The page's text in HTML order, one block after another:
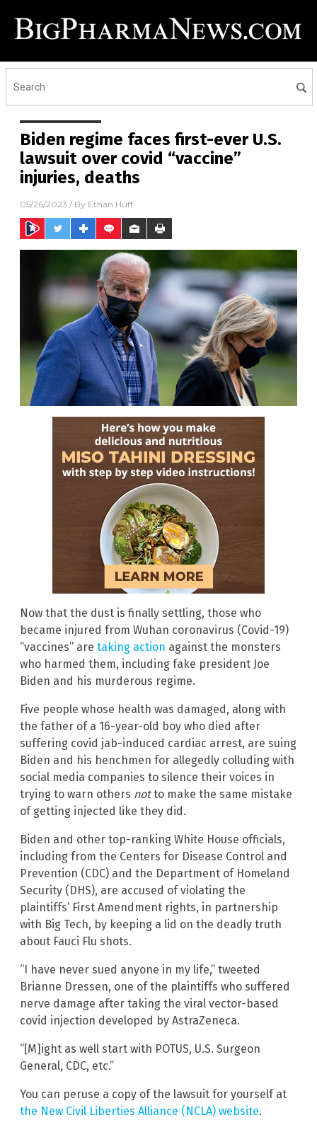
Biden regime faces first-ever U.S.
lawsuit over covid “vaccine”
injuries, deaths
05/26/2023 / By Ethan Huff
Now that the dust is finally settling, those who
became injured from Wuhan coronavirus (Covid-19)
“vaccines” are taking action against the monsters
who harmed them, including fake president Joe
Biden and his murderous regime.
Five people whose health was damaged, along with
the father of a 16-year-old boy who died after
suffering covid jab-induced cardiac arrest, are suing
Biden and his henchmen for allegedly colluding with
social media companies to silence their voices in
trying to warn others notto make the same mistake
of getting injected like they did.
Biden and other top-ranking White House officials,
including from the Centers for Disease Control and
Prevention (CDC) and the Department of Homeland
Security (DHS), are accused of violating the
plaintiffs’ First Amendment rights, in partnership
with Big Tech, by keeping a lid on the deadly truth
about Fauci Flu shots.
“I have never sued anyone in my life,” tweeted
Brianne Dressen, one of the plaintiffs who suffered
nerve damage after taking the viral vector-based
covid injection developed by AstraZeneca.
“[M]ight as well start with POTUS, U.S. Surgeon
General, CDC, etc.”
You can peruse a copy of the lawsuit for yourself at
the New Civil Liberties Alliance (NCLA) website.